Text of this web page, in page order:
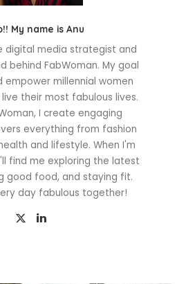
My name is Anu
digital media strategist and
behind FabWoman. My goal
empower millennial women
their most fabulous lives.
I create engaging
everything from fashion
and lifestyle. When I'm
find me exploring the latest
good food, and staying fit.
day fabulous together!